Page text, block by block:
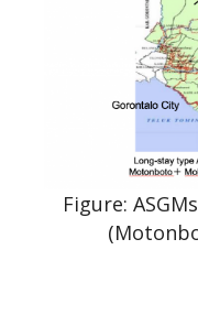
Figure: